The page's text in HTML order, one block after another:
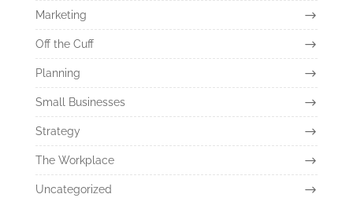
Marketing
Off the Cuff
Planning
Small Businesses
Strategy
The Workplace
Uncategorized